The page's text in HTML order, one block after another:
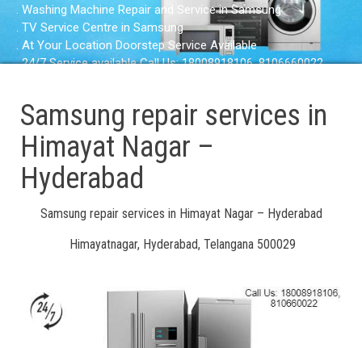
. Washing Machine Repair and Service in Samsung
. TV Service Centre in Samsung
. At Your Location Doorstep Service Available
. 24/7 Service available Call Us: 18008918106, 8106660022
Samsung repair services in
Himayat Nagar –
Hyderabad
Samsung repair services in Himayat Nagar – Hyderabad
Himayatnagar, Hyderabad, Telangana 500029